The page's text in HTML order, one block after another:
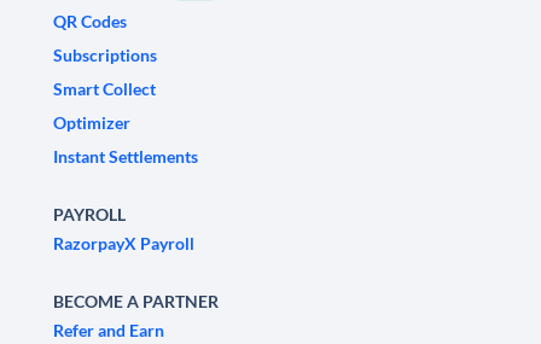
QR Codes
Subscriptions
Smart Collect
Optimizer
Instant Settlements
PAYROLL
RazorpayX Payroll
BECOME A PARTNER
Refer and Earn